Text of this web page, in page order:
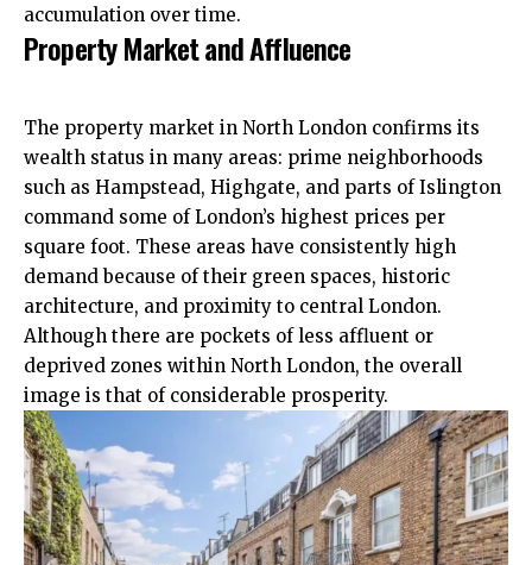
accumulation over time.​
Property Market and Affluence
The property market in North London confirms its
wealth status in many areas: prime neighborhoods
such as Hampstead, Highgate, and parts of Islington
command some of London’s highest prices per
square foot. These areas have consistently high
demand because of their green spaces, historic
architecture, and proximity to central London.
Although there are pockets of less affluent or
deprived zones within North London, the overall
image is that of considerable prosperity.​